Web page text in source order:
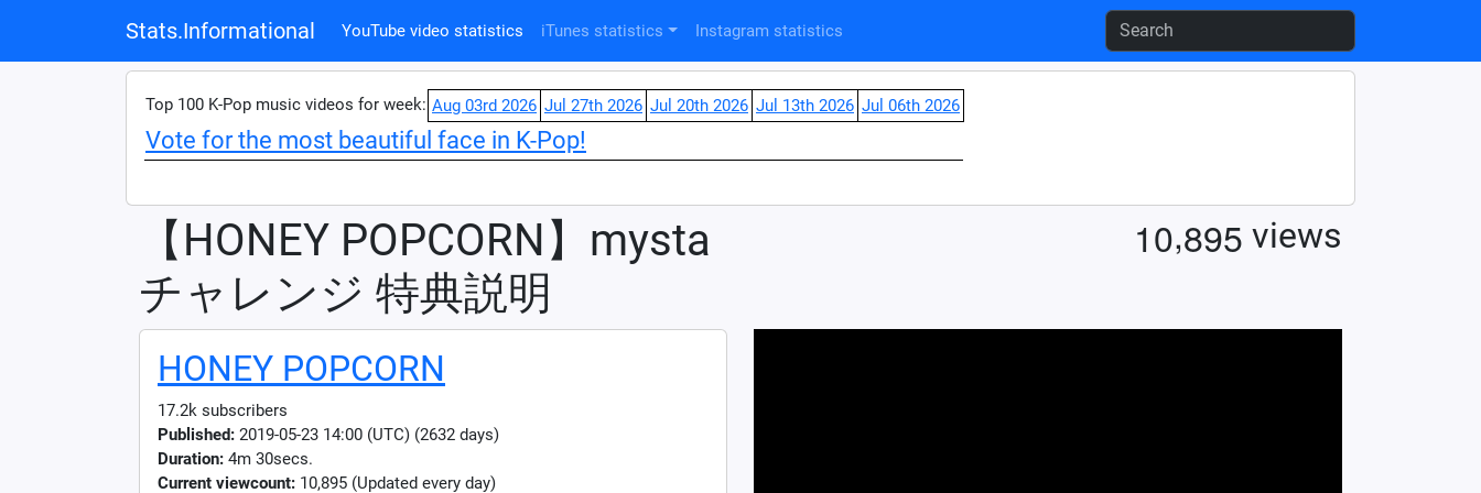
Stats.Informational YouTube video statistics iTunes statistics Instagram statistics
Top 100 K-Pop music videos for week: Aug 03rd 2026 Jul 27th 2026 Jul 20th 2026 Jul 13th 2026 Jul 06th 2026
Vote for the most beautiful face in K-Pop!
【HONEY POPCORN】mysta
チャレンジ 特典説明
10,895 views
HONEY POPCORN
17.2k subscribers
Published: 2019-05-23 14:00 (UTC) (2632 days)
Duration: 4m 30secs.
Current viewcount: 10,895 (Updated every day)